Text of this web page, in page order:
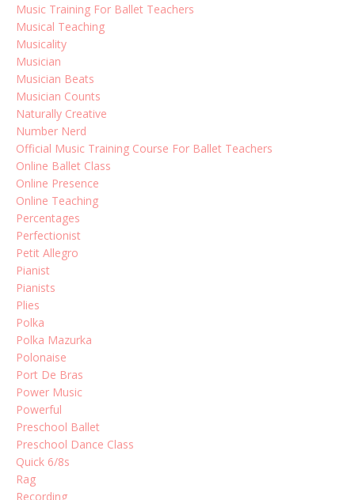
Music Training For Ballet Teachers
Musical Teaching
Musicality
Musician
Musician Beats
Musician Counts
Naturally Creative
Number Nerd
Official Music Training Course For Ballet Teachers
Online Ballet Class
Online Presence
Online Teaching
Percentages
Perfectionist
Petit Allegro
Pianist
Pianists
Plies
Polka
Polka Mazurka
Polonaise
Port De Bras
Power Music
Powerful
Preschool Ballet
Preschool Dance Class
Quick 6/8s
Rag
Recording